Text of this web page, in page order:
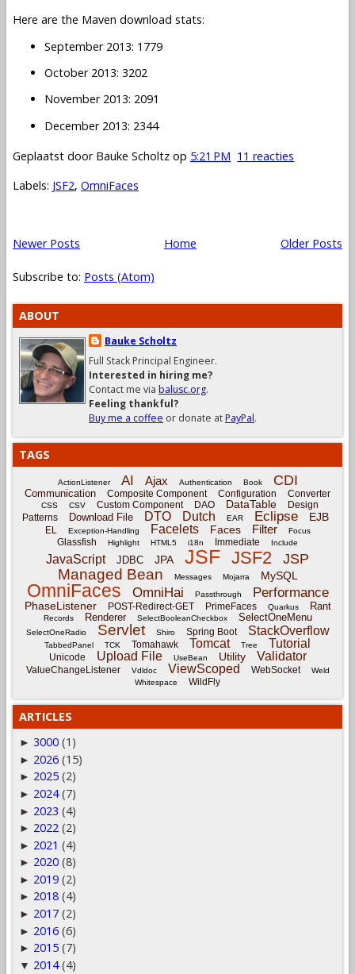
Here are the Maven download stats:
September 2013: 1779
October 2013: 3202
November 2013: 2091
December 2013: 2344
Geplaatst door Bauke Scholtz op 5:21 PM 11 reacties
Labels: JSF2, OmniFaces
Newer Posts Older Posts
Home
Subscribe to: Posts (Atom)
ABOUT
Bauke Scholtz
Full Stack Principal Engineer.
Interested in hiring me?
Contact me via balusc.org.
Feeling thankful?
Buy me a coffee or donate atPayPal.
TAGS
ActionListener AI Ajax Authentication Book CDI
Communication Composite Component Configuration Converter
CSS CSV Custom Component DAO DataTable
Design
Patterns
Download File DTO Dutch EAR Eclipse EJB
EL Exception-Handling Facelets Faces Filter Focus
Glassfish Highlight HTML5 i18n Immediate Include
JavaScript JDBC JPA JSF JSF2 JSP
Managed Bean Messages Mojarra MySQL
OmniFaces OmniHai Passthrough Performance
PhaseListener POST-Redirect-GET PrimeFaces Quarkus Rant
Records Renderer SelectBooleanCheckbox SelectOneMenu
SelectOneRadio Servlet Shiro Spring Boot StackOverflow
TabbedPanel TCK Tomahawk Tomcat Tree Tutorial
Unicode Upload File UseBean Utility Validator
ValueChangeListener Vdldoc ViewScoped WebSocket
Weld
Whitespace
WildFly
ARTICLES
► 3000 (1)
► 2026 (15)
► 2025 (2)
► 2024 (7)
► 2023 (4)
► 2022 (2)
► 2021 (4)
► 2020 (8)
► 2019 (2)
► 2018 (4)
► 2017 (2)
► 2016 (6)
► 2015 (7)
▼ 2014 (4)